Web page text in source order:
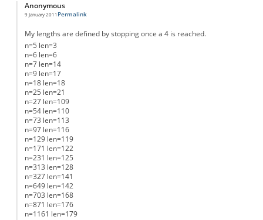
Anonymous
9 January 2011 Permalink
My lengths are defined by stopping once a 4 is reached.
n=5 len=3
n=6 len=6
n=7 len=14
n=9 len=17
n=18 len=18
n=25 len=21
n=27 len=109
n=54 len=110
n=73 len=113
n=97 len=116
n=129 len=119
n=171 len=122
n=231 len=125
n=313 len=128
n=327 len=141
n=649 len=142
n=703 len=168
n=871 len=176
n=1161 len=179